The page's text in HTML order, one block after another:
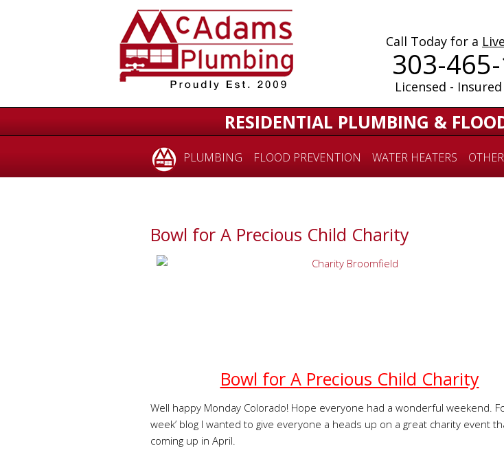
Call Today for a Live
303-
Licensed -
RESIDENTIAL PLUMBING &
PLUMBING FLOOD PREVENTION WATER HEATERS
Bowl for A Precious Child Charity
Bowl for A Precious Child Charity
Well happy Monday Colorado! Hope everyone had a wonderful weekend.
week’ blog I wanted to give everyone a heads up on a great charity event
coming up in April.